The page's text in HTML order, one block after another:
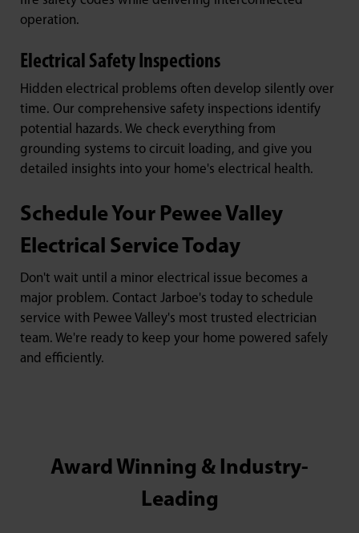
operation.
Electrical Safety Inspections
Hidden electrical problems often develop silently over
time. Our comprehensive safety inspections identify
potential hazards. We check everything from
grounding systems to circuit loading, and give you
detailed insights into your home's electrical health.
Schedule Your Pewee Valley
Electrical Service Today
Don't wait until a minor electrical issue becomes a
major problem. Contact Jarboe's today to schedule
service with Pewee Valley's most trusted electrician
team. We're ready to keep your home powered safely
and efficiently.
Award Winning & Industry-
Leading